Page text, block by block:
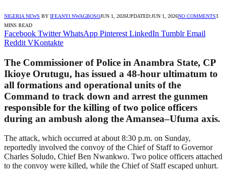
NIGERIA NEWS BY IFEANYI NWAGBOSOJUN 1, 2026UPDATED:JUN 1, 2026NO COMMENTS3
MINS READ
Facebook Twitter WhatsApp Pinterest LinkedIn Tumblr Email
Reddit VKontakte
The Commissioner of Police in Anambra State, CP
Ikioye Orutugu, has issued a 48-hour ultimatum to
all formations and operational units of the
Command to track down and arrest the gunmen
responsible for the killing of two police officers
during an ambush along the Amansea–Ufuma axis.
The attack, which occurred at about 8:30 p.m. on Sunday,
reportedly involved the convoy of the Chief of Staff to Governor
Charles Soludo, Chief Ben Nwankwo. Two police officers attached
to the convoy were killed, while the Chief of Staff escaped unhurt.